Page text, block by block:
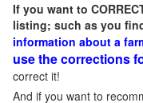
If you want to
listing; such as you
information about a
use the corrections
correct it!
And if you want to